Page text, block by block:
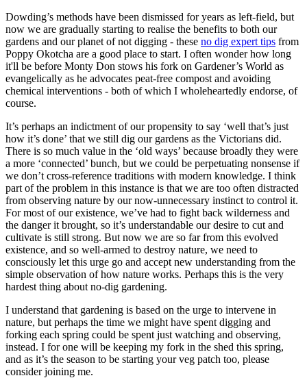
Dowding’s methods have been dismissed for years as left-field, but
now we are gradually starting to realise the benefits to both our
gardens and our planet of not digging - these no dig expert tips from
Poppy Okotcha are a good place to start. I often wonder how long
it'll be before Monty Don stows his fork on Gardener’s World as
evangelically as he advocates peat-free compost and avoiding
chemical interventions - both of which I wholeheartedly endorse, of
course.
It’s perhaps an indictment of our propensity to say ‘well that’s just
how it’s done’ that we still dig our gardens as the Victorians did.
There is so much value in the ‘old ways’ because broadly they were
a more ‘connected’ bunch, but we could be perpetuating nonsense if
we don’t cross-reference traditions with modern knowledge. I think
part of the problem in this instance is that we are too often distracted
from observing nature by our now-unnecessary instinct to control it.
For most of our existence, we’ve had to fight back wilderness and
the danger it brought, so it’s understandable our desire to cut and
cultivate is still strong. But now we are so far from this evolved
existence, and so well-armed to destroy nature, we need to
consciously let this urge go and accept new understanding from the
simple observation of how nature works. Perhaps this is the very
hardest thing about no-dig gardening.
I understand that gardening is based on the urge to intervene in
nature, but perhaps the time we might have spent digging and
forking each spring could be spent just watching and observing,
instead. I for one will be keeping my fork in the shed this spring,
and as it’s the season to be starting your veg patch too, please
consider joining me.